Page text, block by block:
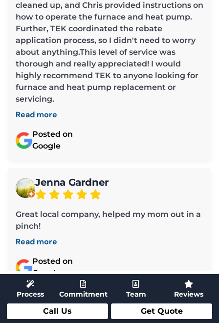
cleaned up, and Chris provided instructions on
how to operate the furnace and heat pump.
Further, TEK coordinated the rebate
application process, so I didn't need to worry
about anything.This level of service was
thorough and really appreciated! I would
highly recommend TEK to anyone looking for
furnace and heat pump replacement or
servicing.
Read more
Posted on
Google
Jenna Gardner
Great local company, helped my mom out in a
pinch!
Read more
Posted on
Google
Load More ➜
Process Commitment Team Reviews
Call Us Get Quote